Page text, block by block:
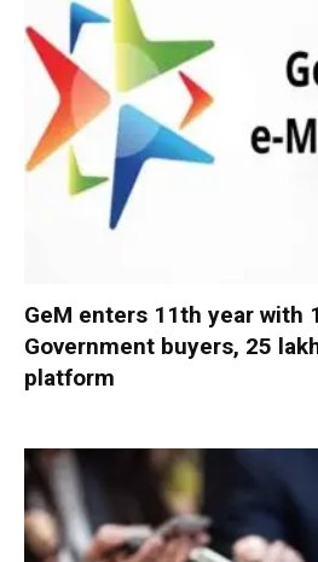
GeM enters 11th year with
Government buyers, 25
platform